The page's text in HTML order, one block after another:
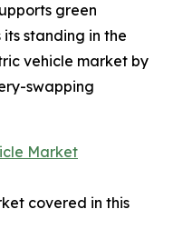
green
standing in the
vehicle market by
swapping
Market
covered in this